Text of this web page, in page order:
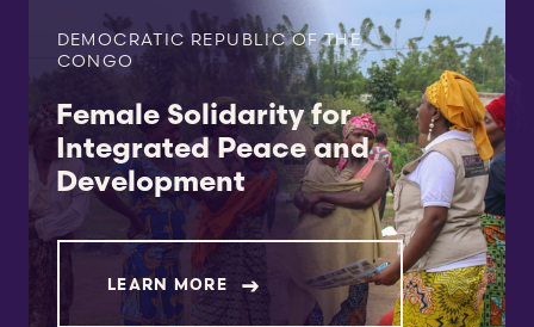
DEMOCRATIC REPUBLIC OF THE
CONGO
Female Solidarity for
Integrated Peace and
Development
LEARN MORE